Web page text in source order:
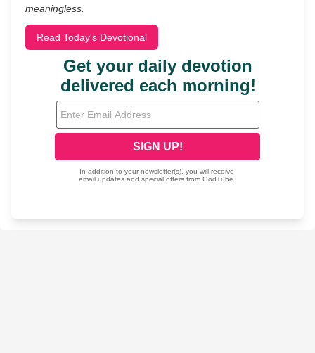
meaningless.
Read Today's Devotional